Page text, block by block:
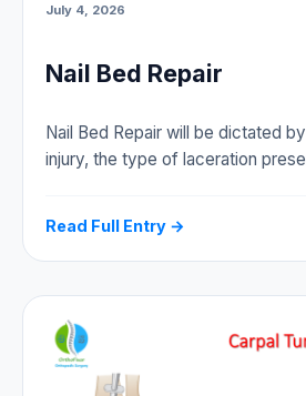
July 4, 2026
Nail Bed Repair
Nail Bed Repair will be dictated
injury, the type of laceration
Read Full Entry →